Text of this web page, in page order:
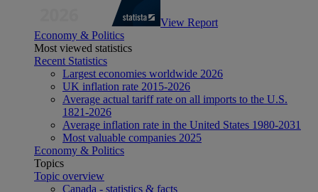
View Report
Economy & Politics
Most viewed statistics
Recent Statistics
Largest economies worldwide 2026
UK inflation rate 2015-2026
Average actual tariff rate on all imports to the U.S.
1821-2026
Average inflation rate in the United States 1980-2031
Most valuable companies 2025
Economy & Politics
Topics
Topic overview
Canada - statistics & facts